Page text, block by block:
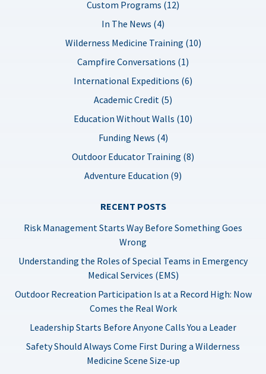
Custom Programs (12)
In The News (4)
Wilderness Medicine Training (10)
Campfire Conversations (1)
International Expeditions (6)
Academic Credit (5)
Education Without Walls (10)
Funding News (4)
Outdoor Educator Training (8)
Adventure Education (9)
RECENT POSTS
Risk Management Starts Way Before Something Goes
Wrong
Understanding the Roles of Special Teams in Emergency
Medical Services (EMS)
Outdoor Recreation Participation Is at a Record High: Now
Comes the Real Work
Leadership Starts Before Anyone Calls You a Leader
Safety Should Always Come First During a Wilderness
Medicine Scene Size-up